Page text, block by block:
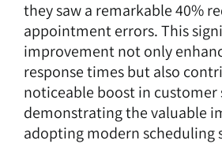
they saw a remarkable 40%
appointment errors. This
improvement not only
response times but also
noticeable boost in customer
demonstrating the valuable
adopting modern scheduling